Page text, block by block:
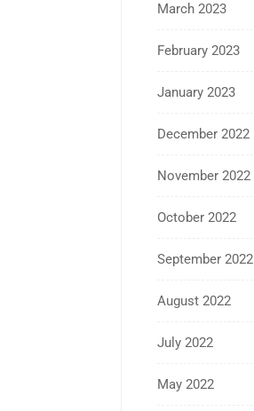
March 2023
February 2023
January 2023
December 2022
November 2022
October 2022
September 2022
August 2022
July 2022
May 2022